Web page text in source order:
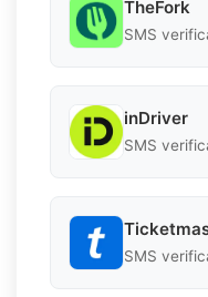
TheFork
SMS
inDriver
SMS
SMS